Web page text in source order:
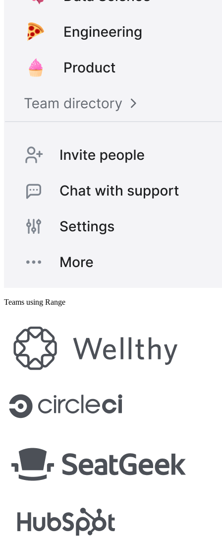
Teams using Range